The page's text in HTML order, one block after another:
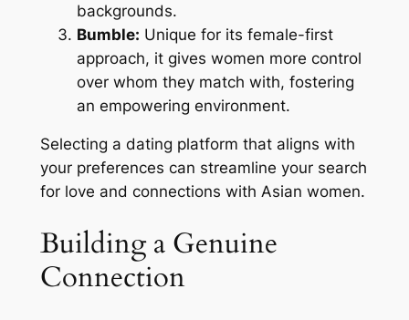
backgrounds.
Bumble: Unique for its female-first
approach, it gives women more control
over whom they match with, fostering
an empowering environment.
Selecting a dating platform that aligns with
your preferences can streamline your search
for love and connections with Asian women.
Building a Genuine
Connection